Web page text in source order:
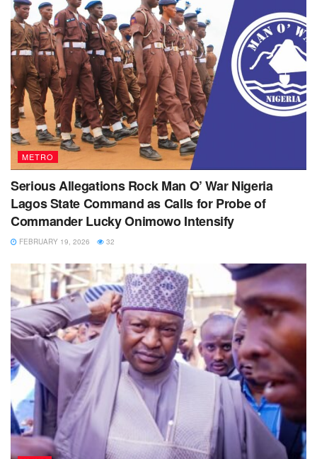
METRO
Serious Allegations Rock Man O’ War Nigeria
Lagos State Command as Calls for Probe of
Commander Lucky Onimowo Intensify
FEBRUARY 19, 2026 32